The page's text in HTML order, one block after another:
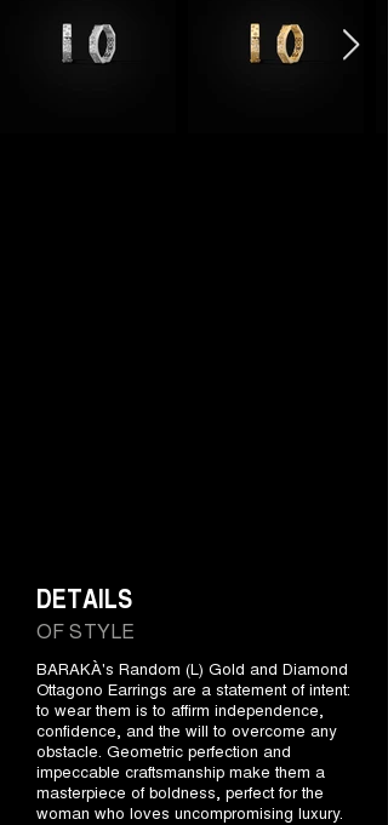
OF STYLE
DETAILS
BARAKÀ's Random (L) Gold and Diamond
Ottagono Earrings are a statement of intent:
to wear them is to affirm independence,
confidence, and the will to overcome any
obstacle. Geometric perfection and
impeccable craftsmanship make them a
masterpiece of boldness, perfect for the
woman who loves uncompromising luxury.